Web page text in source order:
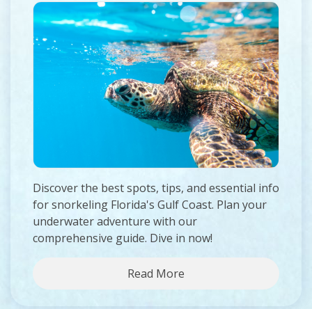
Discover the best spots, tips, and essential info
for snorkeling Florida's Gulf Coast. Plan your
underwater adventure with our
comprehensive guide. Dive in now!
Read More